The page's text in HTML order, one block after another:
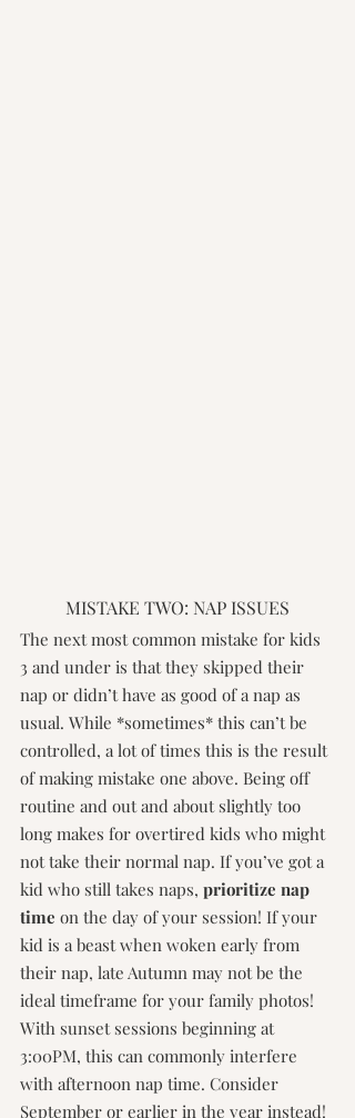
MISTAKE TWO: NAP ISSUES
The next most common mistake for kids
3 and under is that they skipped their
nap or didn’t have as good of a nap as
usual. While *sometimes* this can’t be
controlled, a lot of times this is the result
of making mistake one above. Being off
routine and out and about slightly too
long makes for overtired kids who might
not take their normal nap. If you’ve got a
kid who still takes naps, prioritize nap
time on the day of your session! If your
kid is a beast when woken early from
their nap, late Autumn may not be the
ideal timeframe for your family photos!
With sunset sessions beginning at
3:00PM, this can commonly interfere
with afternoon nap time. Consider
September or earlier in the year instead!